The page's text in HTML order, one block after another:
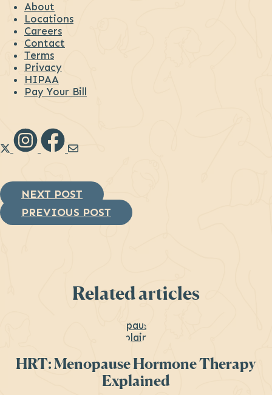
About
Locations
Careers
Contact
Terms
Privacy
HIPAA
Pay Your Bill
Link to Diana Health's X
Link to Diana Health's Instagram
NEXT POST
PREVIOUS POST
Related articles
HRT: Menopause Hormone Therapy
Explained